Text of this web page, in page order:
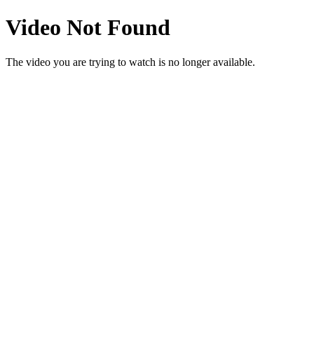
Video Not Found
The video you are trying to watch is no longer available.